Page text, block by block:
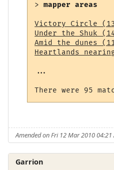
> mapper areas
Victory Circle
Under the Shuk
Amid the dunes
Heartlands
...
Amended on Fri 12 Mar 2010
Garrion